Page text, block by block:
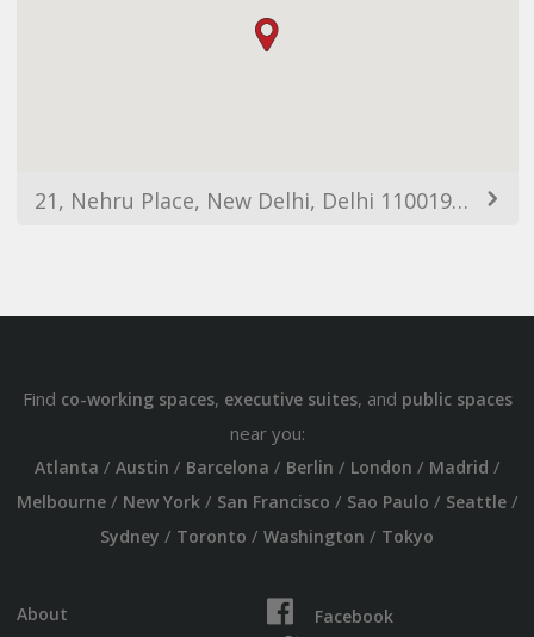
21, Nehru Place, New Delhi, Delhi 110019, India
Find co-working spaces, executive suites, and public spaces
near you:
Atlanta / Austin / Barcelona / Berlin / London / Madrid /
Melbourne/ New York/ San Francisco / Sao Paulo / Seattle/
Sydney / Toronto / Washington / Tokyo
About
Facebook